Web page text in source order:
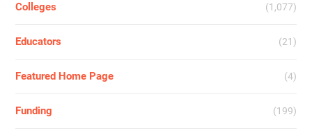
Colleges (1,077)
Educators (21)
Featured Home Page (4)
Funding (199)